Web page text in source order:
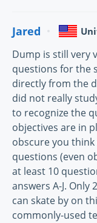
Jared
Dump is still very
questions for the
directly from the
did not really
to recognize the
objectives are in
obscure you
questions (even
at least 10
answers A-J.
can skate by on
commonly-used